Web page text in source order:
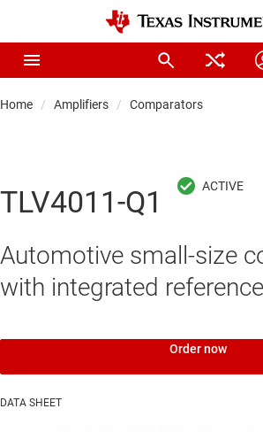
Home Amplifiers Comparators
TLV4011-Q1
Automotive small-size
with integrated reference
Order now
DATA SHEET